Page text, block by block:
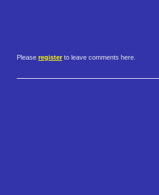
Please register to leave comments here.